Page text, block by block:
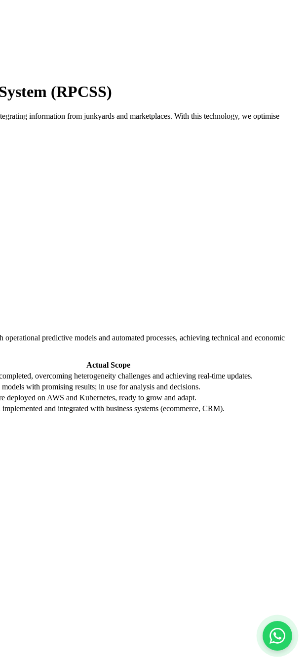
(RPCSS)
information from junkyards and marketplaces. With this technology, we optimise
predictive models and automated processes, achieving technical and economic
Actual Scope
overcoming heterogeneity challenges and achieving real-time updates.
with promising results; in use for analysis and decisions.
deployed on AWS and Kubernetes, ready to grow and adapt.
and integrated with business systems (ecommerce, CRM).